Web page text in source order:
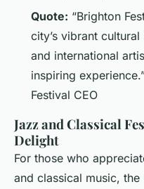
Quote: “Brighton
city’s vibrant
and international
inspiring
Festival CEO
Jazz and Classical
Delight
For those who
and classical music,